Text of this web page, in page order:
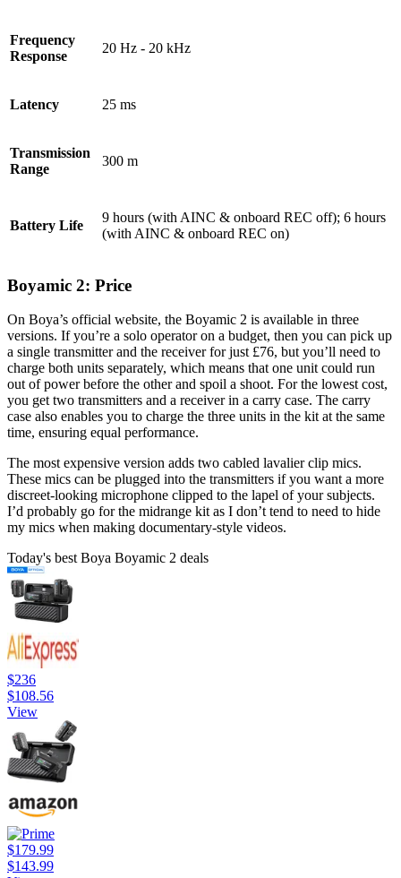
Frequency
Response
20 Hz - 20 kHz
Latency 25 ms
Transmission
Range
300 m
Battery Life
9 hours (with AINC & onboard REC off); 6 hours
(with AINC & onboard REC on)
Boyamic 2: Price
On Boya’s official website, the Boyamic 2 is available in three
versions. If you’re a solo operator on a budget, then you can pick up
a single transmitter and the receiver for just £76, but you’ll need to
charge both units separately, which means that one unit could run
out of power before the other and spoil a shoot. For the lowest cost,
you get two transmitters and a receiver in a carry case. The carry
case also enables you to charge the three units in the kit at the same
time, ensuring equal performance.
The most expensive version adds two cabled lavalier clip mics.
These mics can be plugged into the transmitters if you want a more
discreet-looking microphone clipped to the lapel of your subjects.
I’d probably go for the midrange kit as I don’t tend to need to hide
my mics when making documentary-style videos.
Today's best Boya Boyamic 2 deals
$236
$108.56
View
$179.99
$143.99